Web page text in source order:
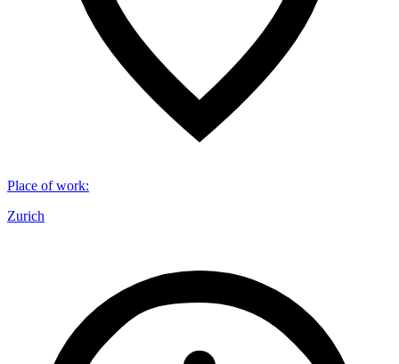
Place of work:
Zurich